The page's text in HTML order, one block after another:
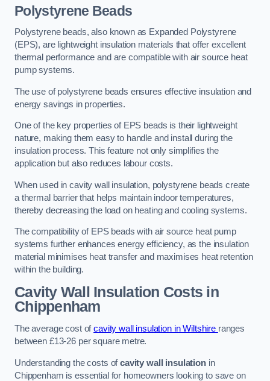
Polystyrene Beads
Polystyrene beads, also known as Expanded Polystyrene
(EPS), are lightweight insulation materials that offer excellent
thermal performance and are compatible with air source heat
pump systems.
The use of polystyrene beads ensures effective insulation and
energy savings in properties.
One of the key properties of EPS beads is their lightweight
nature, making them easy to handle and install during the
insulation process. This feature not only simplifies the
application but also reduces labour costs.
When used in cavity wall insulation, polystyrene beads create
a thermal barrier that helps maintain indoor temperatures,
thereby decreasing the load on heating and cooling systems.
The compatibility of EPS beads with air source heat pump
systems further enhances energy efficiency, as the insulation
material minimises heat transfer and maximises heat retention
within the building.
Cavity Wall Insulation Costs in
Chippenham
The average cost ofcavity wall insulation in Wiltshire ranges
between £13-26 per square metre.
Understanding the costs ofcavity wall insulationin
Chippenham is essential for homeowners looking to save on